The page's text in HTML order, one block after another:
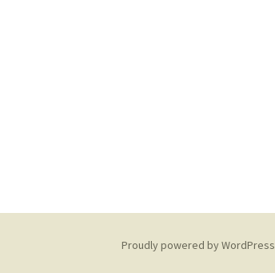
Proudly powered by WordPress